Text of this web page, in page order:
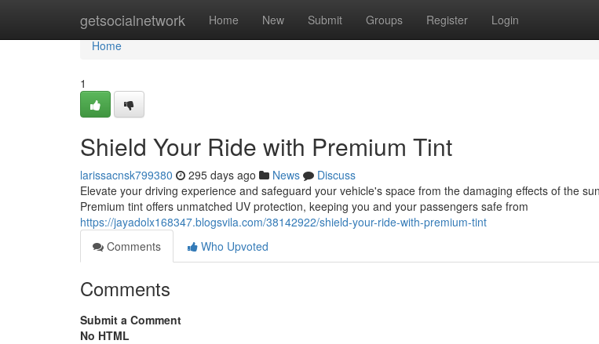
getsocialnetwork Home New Submit Groups Register Login
Home
Home
1
Shield Your Ride with Premium Tint
larissacnsk799380 295 days ago News
Discuss
Elevate your driving experience and safeguard your vehicle's space from the damaging effects of the
Premium tint offers unmatched UV protection, keeping you and your passengers safe from
https://jayadolx168347.blogsvila.com/38142922/shield-your-ride-with-premium-tint
Comments
Who Upvoted
Comments
Submit a Comment
No HTML